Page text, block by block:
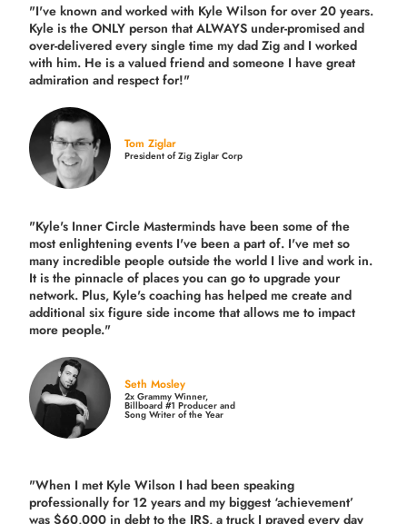
"I've known and worked with Kyle Wilson for over 20 years.
Kyle is the ONLY person that ALWAYS under-promised and
over-delivered every single time my dad Zig and I worked
with him. He is a valued friend and someone I have great
admiration and respect for!"
Tom Ziglar
President of Zig Ziglar Corp
"Kyle's Inner Circle Masterminds have been some of the
most enlightening events I've been a part of. I've met so
many incredible people outside the world I live and work in.
It is the pinnacle of places you can go to upgrade your
network. Plus, Kyle's coaching has helped me create and
additional six figure side income that allows me to impact
more people."
Seth Mosley
2x Grammy Winner,
Billboard #1 Producer and
Song Writer of the Year
"When I met Kyle Wilson I had been speaking
professionally for 12 years and my biggest ‘achievement’
was $60,000 in debt to the IRS, a truck I prayed every day